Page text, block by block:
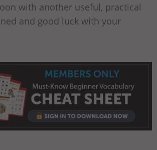
with another useful, practical
and good luck with your